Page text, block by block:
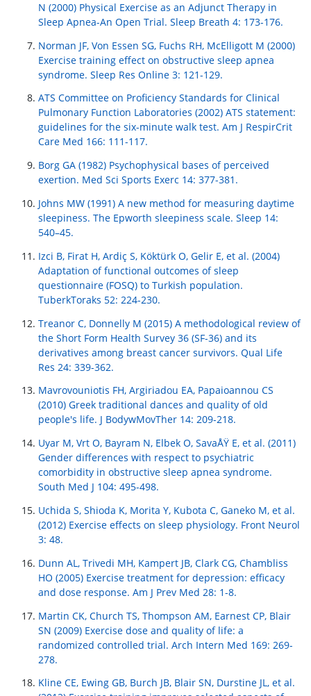
N (2000) Physical Exercise as an Adjunct Therapy in
Sleep Apnea-An Open Trial. Sleep Breath 4: 173-176.
Norman JF, Von Essen SG, Fuchs RH, McElligott M (2000)
Exercise training effect on obstructive sleep apnea
syndrome. Sleep Res Online 3: 121-129.
ATS Committee on Proficiency Standards for Clinical
Pulmonary Function Laboratories (2002) ATS statement:
guidelines for the six-minute walk test. Am J RespirCrit
Care Med 166: 111-117.
Borg GA (1982) Psychophysical bases of perceived
exertion. Med Sci Sports Exerc 14: 377-381.
Johns MW (1991) A new method for measuring daytime
sleepiness. The Epworth sleepiness scale. Sleep 14:
540–45.
Izci B, Firat H, Ardiç S, Köktürk O, Gelir E, et al. (2004)
Adaptation of functional outcomes of sleep
questionnaire (FOSQ) to Turkish population.
TuberkToraks 52: 224-230.
Treanor C, Donnelly M (2015) A methodological review of
the Short Form Health Survey 36 (SF-36) and its
derivatives among breast cancer survivors. Qual Life
Res 24: 339-362.
Mavrovouniotis FH, Argiriadou EA, Papaioannou CS
(2010) Greek traditional dances and quality of old
people's life. J BodywMovTher 14: 209-218.
Uyar M, Vrt O, Bayram N, Elbek O, SavaÅŸ E, et al. (2011)
Gender differences with respect to psychiatric
comorbidity in obstructive sleep apnea syndrome.
South Med J 104: 495-498.
Uchida S, Shioda K, Morita Y, Kubota C, Ganeko M, et al.
(2012) Exercise effects on sleep physiology. Front Neurol
3: 48.
Dunn AL, Trivedi MH, Kampert JB, Clark CG, Chambliss
HO (2005) Exercise treatment for depression: efficacy
and dose response. Am J Prev Med 28: 1-8.
Martin CK, Church TS, Thompson AM, Earnest CP, Blair
SN (2009) Exercise dose and quality of life: a
randomized controlled trial. Arch Intern Med 169: 269-
278.
Kline CE, Ewing GB, Burch JB, Blair SN, Durstine JL, et al.